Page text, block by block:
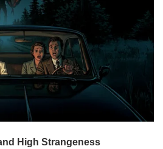
High Strangeness